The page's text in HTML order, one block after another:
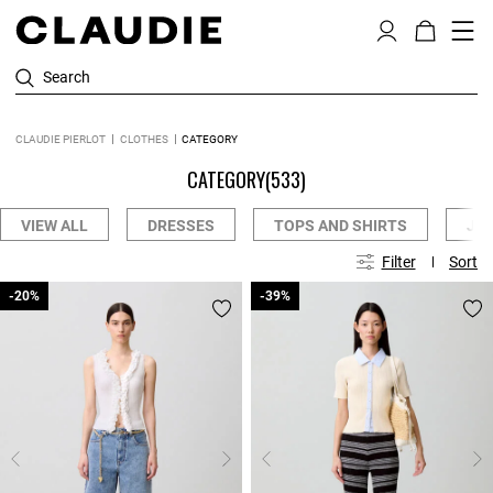
Search
CLAUDIE PIERLOT CLOTHES CATEGORY
CATEGORY(533)
VIEW ALL DRESSES TOPS AND SHIRTS
Filter Sort
-20%
-20% -39%
-39%